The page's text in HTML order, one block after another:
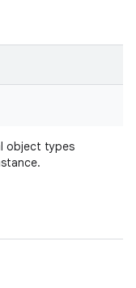
object types